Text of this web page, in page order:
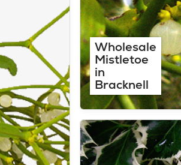
Wholesale
Mistletoe
in
Bracknell